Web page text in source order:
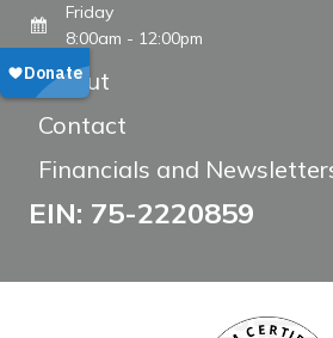
Friday
8:00am - 12:00pm
About
Contact
Financials and
EIN: 75-2220859